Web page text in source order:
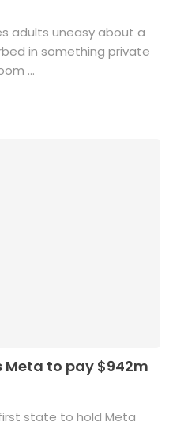
adults uneasy about a
in something private
...
Meta to pay $942m
state to hold Meta